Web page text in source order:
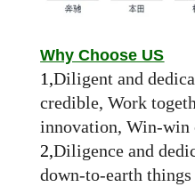
Why Choose US
1,Diligent and
credible, Work
innovation, Win-win
2,Diligence and
down-to-earth